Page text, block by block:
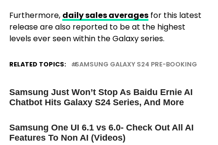
Furthermore, daily sales averagesfor this latest
release are also reported to be at the highest
levels ever seen within the Galaxy series.
RELATED TOPICS: SAMSUNG GALAXY S24 PRE-BOOKING
Samsung Just Won’t Stop As Baidu Ernie AI
Chatbot Hits Galaxy S24 Series, And More
Samsung One UI 6.1 vs 6.0- Check Out All AI
Features To Non AI (Videos)